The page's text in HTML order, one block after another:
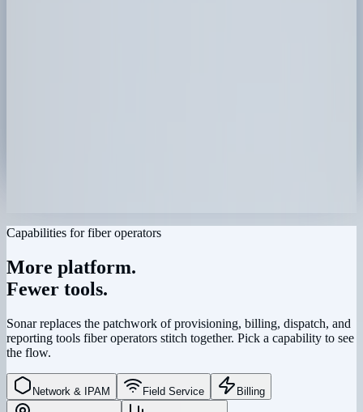
Network & IPAM
Capabilities for fiber operators
More platform.
Fewer tools.
Sonar replaces the patchwork of provisioning, billing, dispatch, and
reporting tools fiber operators stitch together. Pick a capability to see
the flow.
Network & IPAM Field Service Billing